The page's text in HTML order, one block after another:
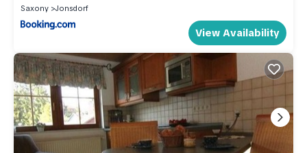
Saxony
Jonsdorf
View Availability